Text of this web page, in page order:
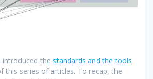
introduced the standards and the tools
this series of articles. To recap, the